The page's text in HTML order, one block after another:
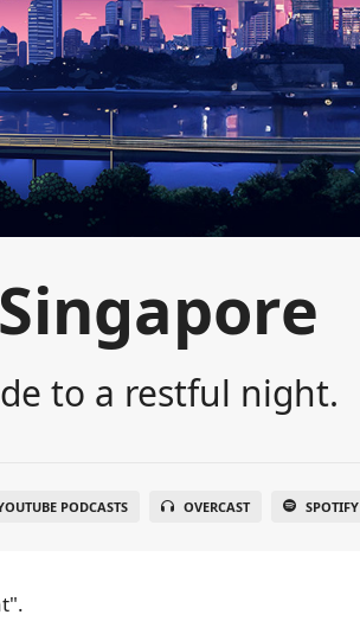
to a restful night.
PODCASTS OVERCAST SPOTIFY